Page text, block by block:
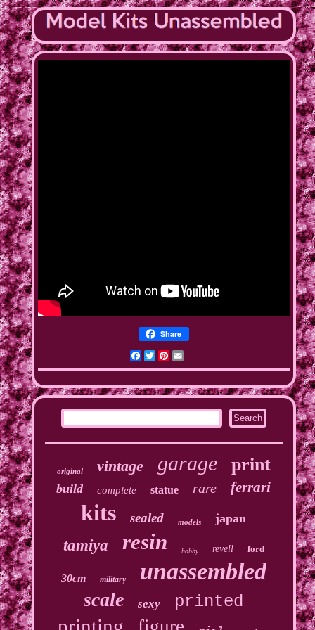
Share
Facebook
Twitter
Pinterest
Email
original vintage garage print
build complete statue rare ferrari
kits sealed models japan
tamiya resin hobby revell ford
30cm military unassembled
scale sexy printed